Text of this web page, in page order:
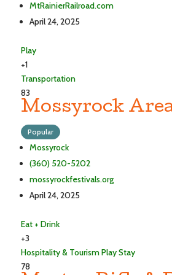
MtRainierRailroad.com
April 24, 2025
Play
+1
Transportation
83
Mossyrock
Popular
Mossyrock
(360) 520-5202
mossyrockfestivals.org
April 24, 2025
Eat + Drink
+3
Hospitality & TourismPlayStay
78